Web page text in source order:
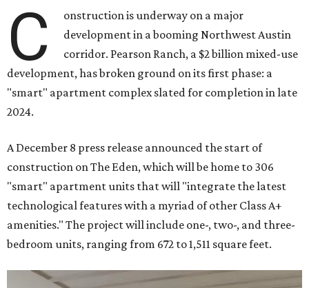
C
onstruction is underway on a major
development in a booming Northwest Austin
corridor. Pearson Ranch, a $2 billion mixed-use
development, has broken ground on its first phase: a
"smart" apartment complex slated for completion in late
2024.
A December 8 press release announced the start of
construction on The Eden, which will be home to 306
"smart" apartment units that will "integrate the latest
technological features with a myriad of other Class A+
amenities." The project will include one-, two-, and three-
bedroom units, ranging from 672 to 1,511 square feet.